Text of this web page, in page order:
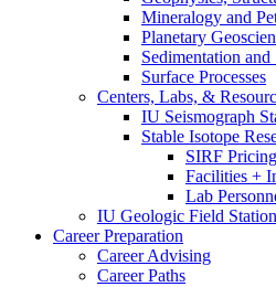
Mineralogy and
Planetary
Sedimentation
Surface Processes
Centers, Labs, &
IU Seismograph
Stable Isotope
SIRF Pricing
Facilities +
Lab
IU Geologic Field Station
Career Preparation
Career Advising
Career Paths